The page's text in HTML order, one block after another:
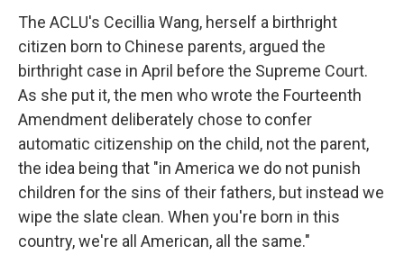
The ACLU's Cecillia Wang, herself a birthright
citizen born to Chinese parents, argued the
birthright case in April before the Supreme Court.
As she put it, the men who wrote the Fourteenth
Amendment deliberately chose to confer
automatic citizenship on the child, not the parent,
the idea being that "in America we do not punish
children for the sins of their fathers, but instead we
wipe the slate clean. When you're born in this
country, we're all American, all the same."